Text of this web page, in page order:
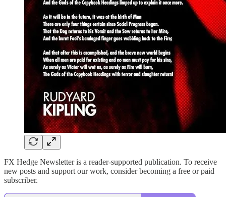
FX Hedge Newsletter is a reader-supported publication. To receive
new posts and support our work, consider becoming a free or paid
subscriber.